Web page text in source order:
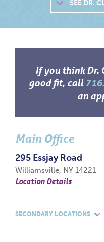
SEEDR.
If you think Dr.
good fit, call
an
Main Office
295 Essjay Road
Williamsville, NY 14221
Location Details
SECONDARY LOCATIONS